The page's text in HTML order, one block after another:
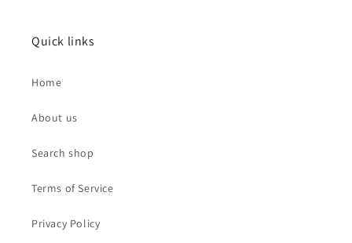
Quick links
Home
About us
Search shop
Terms of Service
Privacy Policy